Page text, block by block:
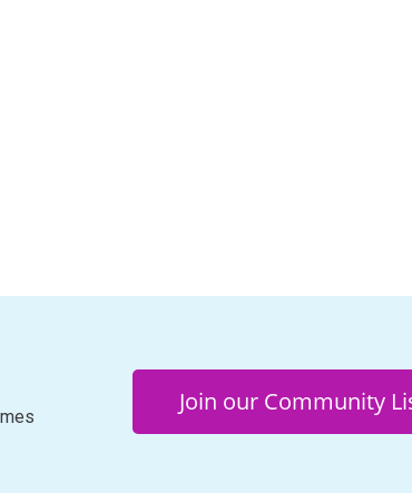
Join our Community